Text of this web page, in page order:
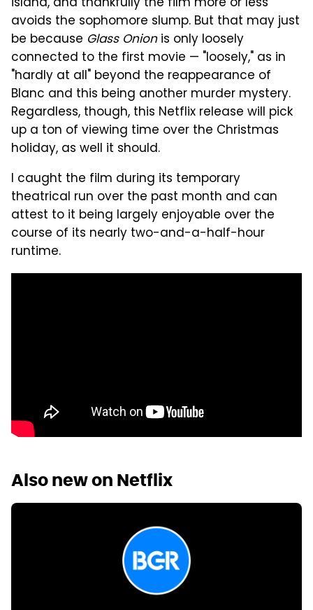
avoids the sophomore slump. But that may just
be because Glass Onionis only loosely
connected to the first movie — "loosely," as in
"hardly at all" beyond the reappearance of
Blanc and this being another murder mystery.
Regardless, though, this Netflix release will pick
up a ton of viewing time over the Christmas
holiday, as well it should.
I caught the film during its temporary
theatrical run over the past month and can
attest to it being largely enjoyable over the
course of its nearly two-and-a-half-hour
runtime.
Also new on Netflix